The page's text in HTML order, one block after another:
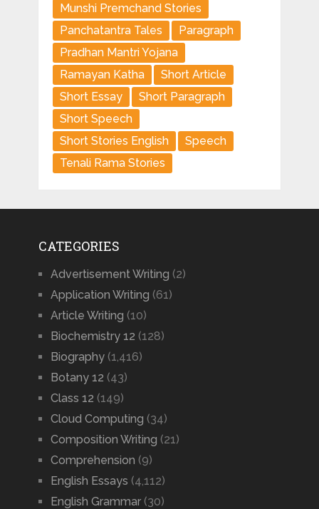
Munshi Premchand Stories
Panchatantra Tales
Paragraph
Pradhan Mantri Yojana
Ramayan Katha
Short Article
Short Essay
Short Paragraph
Short Speech
Short Stories English
Speech
Tenali Rama Stories
CATEGORIES
Advertisement Writing (2)
Application Writing (61)
Article Writing (10)
Biochemistry 12 (128)
Biography(1,416)
Botany 12 (43)
Class 12 (149)
Cloud Computing (34)
Composition Writing (21)
Comprehension (9)
English Essays (4,112)
English Grammar(30)